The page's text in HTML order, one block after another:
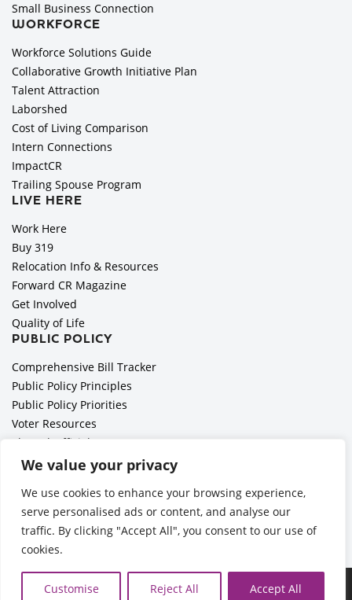
We value your privacy
We use cookies to enhance your browsing experience,
serve personalised ads or content, and analyse our
traffic. By clicking "Accept All", you consent to our use of
cookies.
Customise Reject All Accept All
Small Business Connection
WORKFORCE
Workforce Solutions Guide
Collaborative Growth Initiative Plan
Talent Attraction
Laborshed
Cost of Living Comparison
Intern Connections
ImpactCR
Trailing Spouse Program
LIVE HERE
Work Here
Buy 319
Relocation Info & Resources
Forward CR Magazine
Get Involved
Quality of Life
PUBLIC POLICY
Comprehensive Bill Tracker
Public Policy Principles
Public Policy Priorities
Voter Resources
Elected Officials
All Politics is Local Podcast
Employer Toolkit: Preparing for Immigration Enforcements
Ã‚Â©2026 Cedar Rapids Metro Economic Alliance |Privacy